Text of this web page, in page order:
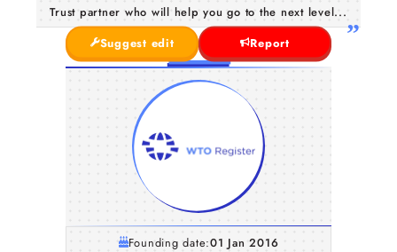
Trust partner who will help you go to the next level...
Suggest edit
Report
Founding date:01 Jan 2016